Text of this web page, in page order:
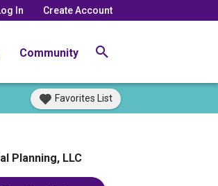
In Create Account
Community
Favorites List
Planning, LLC